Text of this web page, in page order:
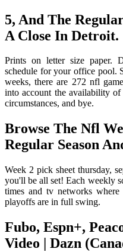
5, And The
A Close In Detroit.
Prints on letter size paper.
schedule for your office pool.
weeks, there are 272 nfl
into account the availability of
circumstances, and bye.
Browse The Nfl
Regular Season
Week 2 pick sheet thursday,
you'll be all set! Each weekly
times and tv networks
playoffs are in full swing.
Fubo, Espn+,
Video | Dazn